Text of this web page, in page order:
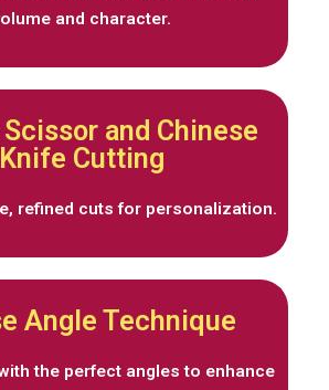
and character.
and Chinese
Knife Cutting
refined cuts for personalization.
Angle Technique
the perfect angles to enhance